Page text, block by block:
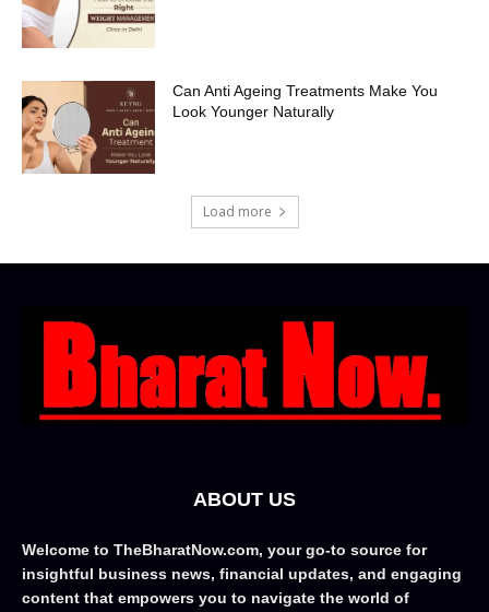
Can Anti Ageing Treatments Make You
Look Younger Naturally
Load more
ABOUT US
Welcome to TheBharatNow.com, your go-to source for
insightful business news, financial updates, and engaging
content that empowers you to navigate the world of